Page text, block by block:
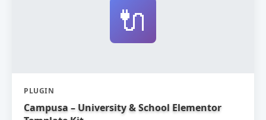
🔌
PLUGIN
Campusa – University & School Elementor